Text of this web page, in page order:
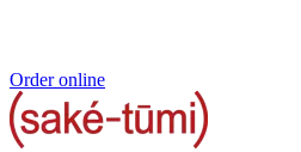
Order online